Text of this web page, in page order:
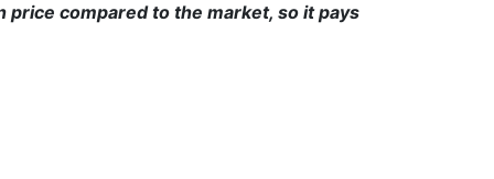
price compared to the market, so it pays